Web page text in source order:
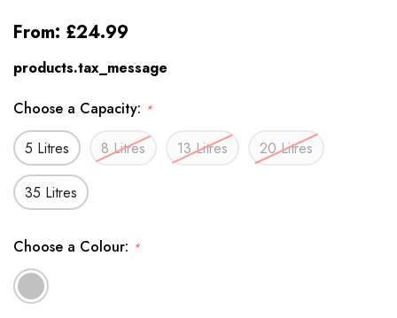
From: £24.99
products.tax_message
Choose a Capacity: *
5 Litres 8 Litres 13 Litres 20 Litres
35 Litres
Choose a Colour: *